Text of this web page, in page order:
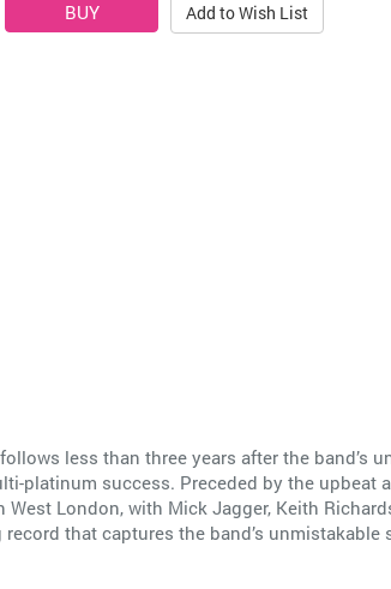
Add to Wish List
less than three years after the band’s
platinum success. Preceded by the upbeat
London, with Mick Jagger, Keith
that captures the band’s